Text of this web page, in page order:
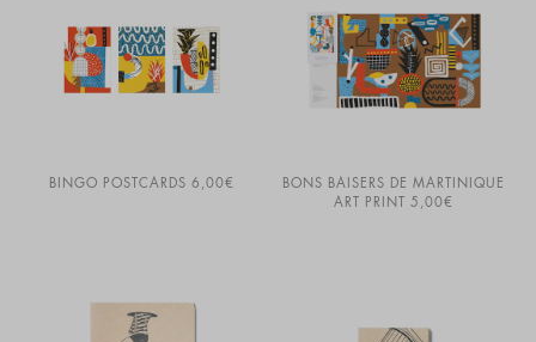
BINGO POSTCARDS 6,00€
BONS BAISERS DE MARTINIQUE
ART PRINT
5,00€